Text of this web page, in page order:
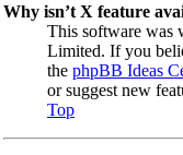
Why isn’t X feature
This software was
Limited. If you
the phpBB Ideas
or suggest new
Top